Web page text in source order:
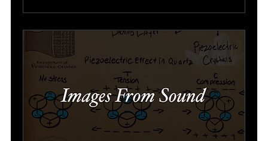
through a hierarchy of priorities:
assessment, intervention, and
operational steps that stabilize the
patient and get them...